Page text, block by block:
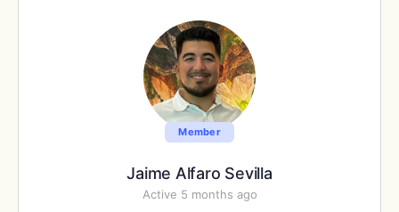
Member
Jaime Alfaro Sevilla
Active 5 months ago